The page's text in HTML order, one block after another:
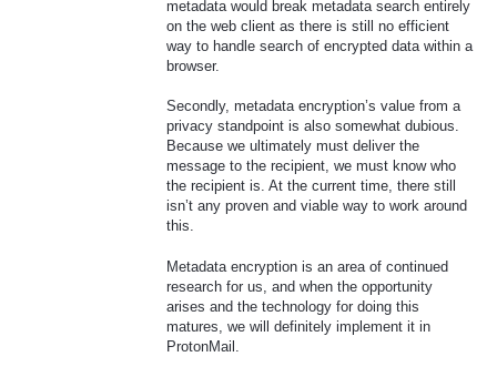
metadata would break metadata search entirely
on the web client as there is still no efficient
way to handle search of encrypted data within a
browser.
Secondly, metadata encryption’s value from a
privacy standpoint is also somewhat dubious.
Because we ultimately must deliver the
message to the recipient, we must know who
the recipient is. At the current time, there still
isn’t any proven and viable way to work around
this.
Metadata encryption is an area of continued
research for us, and when the opportunity
arises and the technology for doing this
matures, we will definitely implement it in
ProtonMail.